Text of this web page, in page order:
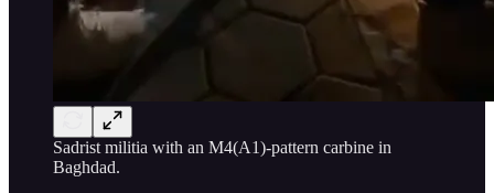
Sadrist militia with an M4(A1)-pattern carbine in
Baghdad.